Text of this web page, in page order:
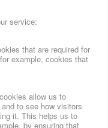
service:
that are required for
example, cookies that
allow us to
to see how visitors
it. This helps us to
by ensuring that